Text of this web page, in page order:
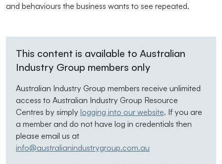
and behaviours the business wants to see repeated.
This content is available to Australian
Industry Group members only
Australian Industry Group members receive unlimited
access to Australian Industry Group Resource
Centres by simply logging into our website. If you are
a member and do not have log in credentials then
please email us at
info@australianindustrygroup.com.au